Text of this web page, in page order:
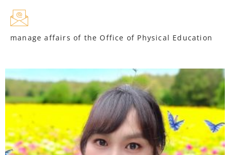
manage affairs of the Office of Physical Education